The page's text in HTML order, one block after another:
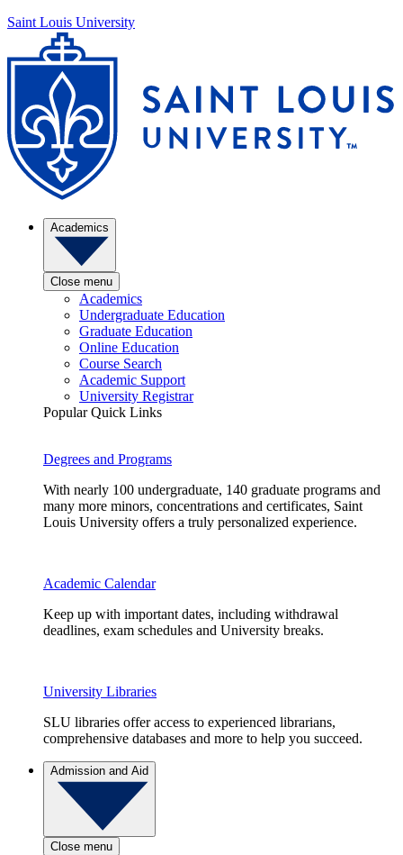
Saint Louis University
Academics
Close menu
Academics
Undergraduate Education
Graduate Education
Online Education
Course Search
Academic Support
University Registrar
Popular Quick Links
Degrees and Programs
With nearly 100 undergraduate, 140 graduate programs and
many more minors, concentrations and certificates, Saint
Louis University offers a truly personalized experience.
Academic Calendar
Keep up with important dates, including withdrawal
deadlines, exam schedules and University breaks.
University Libraries
SLU libraries offer access to experienced librarians,
comprehensive databases and more to help you succeed.
Admission and Aid
Close menu